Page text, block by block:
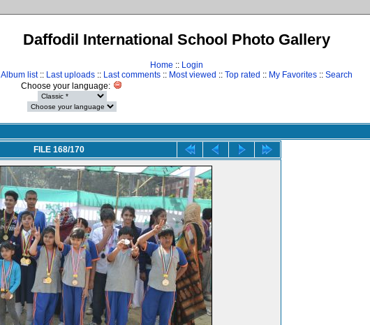
Daffodil International School Photo Gallery
Home :: Login
Album list:: Last uploads :: Last comments :: Most viewed :: Top rated :: My Favorites :: Search
Choose your language:
FILE 168/170